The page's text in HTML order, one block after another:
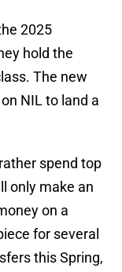
2025
hold the
The new
NIL to land a
spend top
only make an
on a
for several
this Spring,